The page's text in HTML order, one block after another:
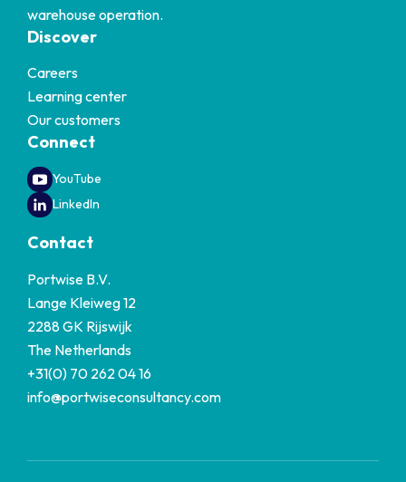
warehouse operation.
Discover
Careers
Learning center
Our customers
Connect
YouTube
LinkedIn
Contact
Portwise B.V.
Lange Kleiweg 12
2288 GK Rijswijk
The Netherlands
+31(0) 70 262 04 16
info@portwiseconsultancy.com